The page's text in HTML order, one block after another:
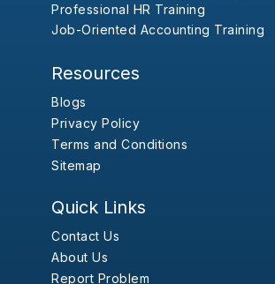
Professional HR Training
Job-Oriented Accounting Training
Resources
Blogs
Privacy Policy
Terms and Conditions
Sitemap
Quick Links
Contact Us
About Us
Report Problem